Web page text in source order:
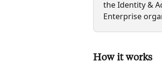
the Identity &
Enterprise
How it works